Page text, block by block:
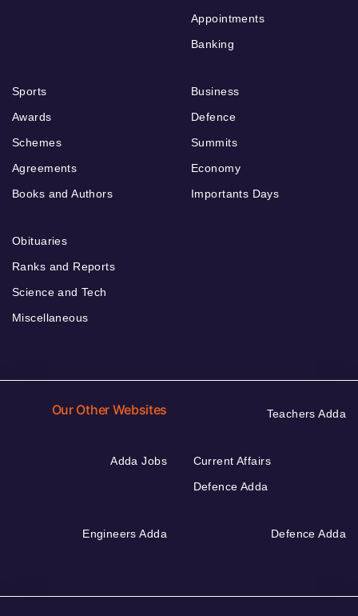
Appointments
Banking
Sports
Awards
Schemes
Agreements
Books and Authors
Business
Defence
Summits
Economy
Importants Days
Obituaries
Ranks and Reports
Science and Tech
Miscellaneous
Our Other Websites Teachers Adda
Adda Jobs
Current Affairs
Defence Adda
Engineers Adda Defence Adda